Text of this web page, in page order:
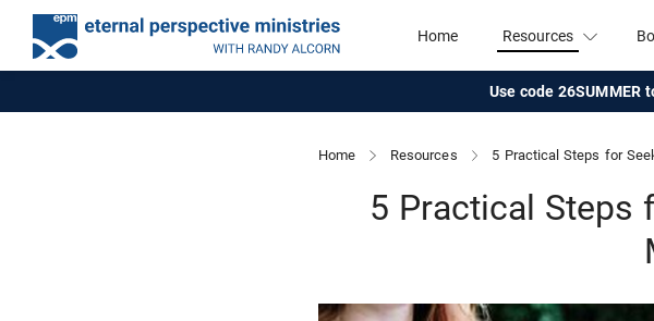
Home Resources
Use code 26SUMMER
Home Resources 5 Practical Steps for
5 Practical Steps